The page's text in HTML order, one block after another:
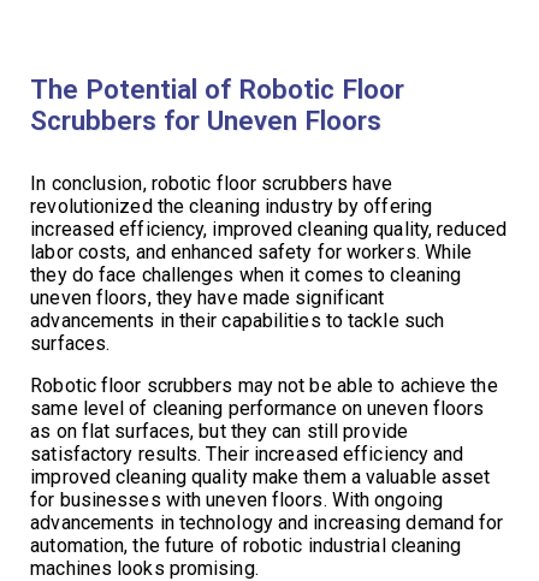
The Potential of Robotic Floor
Scrubbers for Uneven Floors
In conclusion, robotic floor scrubbers have
revolutionized the cleaning industry by offering
increased efficiency, improved cleaning quality, reduced
labor costs, and enhanced safety for workers. While
they do face challenges when it comes to cleaning
uneven floors, they have made significant
advancements in their capabilities to tackle such
surfaces.
Robotic floor scrubbers may not be able to achieve the
same level of cleaning performance on uneven floors
as on flat surfaces, but they can still provide
satisfactory results. Their increased efficiency and
improved cleaning quality make them a valuable asset
for businesses with uneven floors. With ongoing
advancements in technology and increasing demand for
automation, the future of robotic industrial cleaning
machines looks promising.